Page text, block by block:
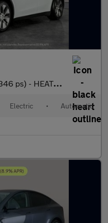
- BLIND SPOT ASSIST - WIFI
Electric • Automatic